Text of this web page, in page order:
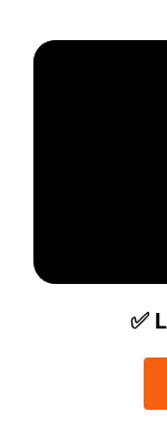
✅